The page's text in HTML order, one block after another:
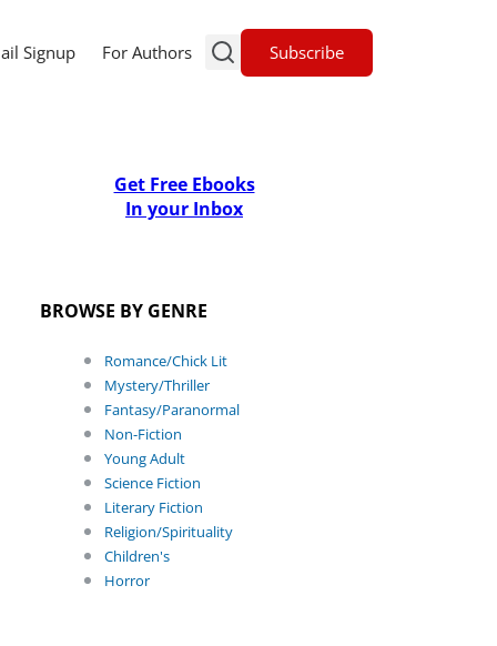
Signup For Authors Subscribe
Get Free Ebooks
In your Inbox
BROWSE BY GENRE
Romance/Chick Lit
Mystery/Thriller
Fantasy/Paranormal
Non-Fiction
Young Adult
Science Fiction
Literary Fiction
Religion/Spirituality
Children's
Horror